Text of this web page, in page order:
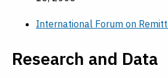
International Forum on
Research and Data